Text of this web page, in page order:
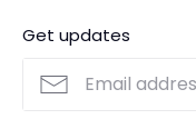
Custom Made Service
Search
Get updates